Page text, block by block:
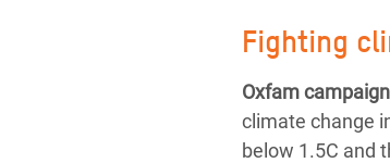
Fighting
Oxfam
climate change
below 1.5C and